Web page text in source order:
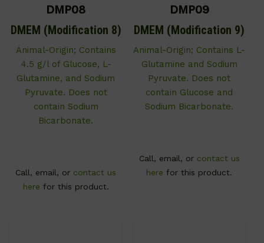
DMP08
DMEM (Modification 8)
Animal-Origin; Contains
4.5 g/l of Glucose, L-
Glutamine, and Sodium
Pyruvate. Does not
contain Sodium
Bicarbonate.
Call, email, or contact us
here for this product.
DMP09
DMEM (Modification 9)
Animal-Origin; Contains L-
Glutamine and Sodium
Pyruvate. Does not
contain Glucose and
Sodium Bicarbonate.
Call, email, or contact us
here for this product.